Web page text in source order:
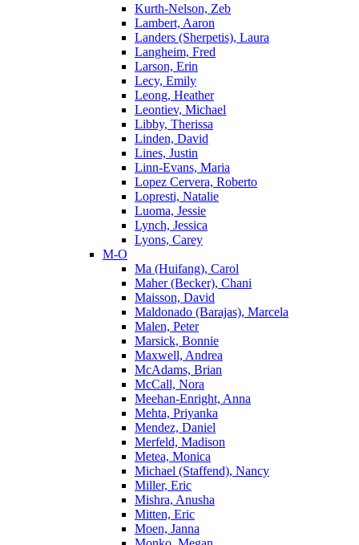
Kurth-Nelson, Zeb
Lambert, Aaron
Landers (Sherpetis), Laura
Langheim, Fred
Larson, Erin
Lecy, Emily
Leong, Heather
Leontiev, Michael
Libby, Therissa
Linden, David
Lines, Justin
Linn-Evans, Maria
Lopez Cervera, Roberto
Lopresti, Natalie
Luoma, Jessie
Lynch, Jessica
Lyons, Carey
M-O
Ma (Huifang), Carol
Maher (Becker), Chani
Maisson, David
Maldonado (Barajas), Marcela
Malen, Peter
Marsick, Bonnie
Maxwell, Andrea
McAdams, Brian
McCall, Nora
Meehan-Enright, Anna
Mehta, Priyanka
Mendez, Daniel
Merfeld, Madison
Metea, Monica
Michael (Staffend), Nancy
Miller, Eric
Mishra, Anusha
Mitten, Eric
Moen, Janna